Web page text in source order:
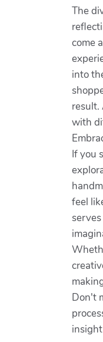
The
come
into
result.
with
If you
feel
Don't